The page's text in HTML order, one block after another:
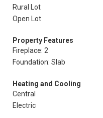
Rural Lot
Open Lot
Property Features
Fireplace: 2
Foundation: Slab
Heating and Cooling
Central
Electric